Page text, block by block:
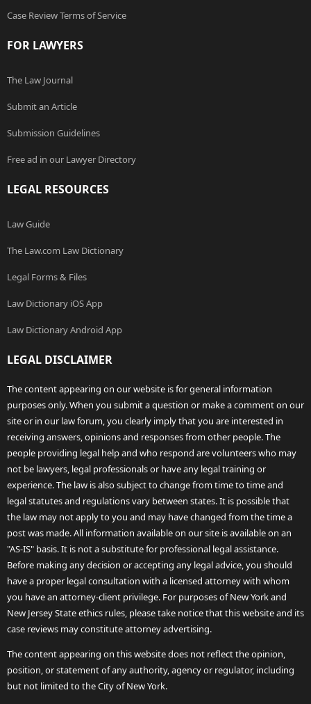
Case Review Terms of Service
FOR LAWYERS
The Law Journal
Submit an Article
Submission Guidelines
Free ad in our Lawyer Directory
LEGAL RESOURCES
Law Guide
The Law.com Law Dictionary
Legal Forms & Files
Law Dictionary iOS App
Law Dictionary Android App
LEGAL DISCLAIMER
The content appearing on our website is for general information
purposes only. When you submit a question or make a comment on our
site or in our law forum, you clearly imply that you are interested in
receiving answers, opinions and responses from other people. The
people providing legal help and who respond are volunteers who may
not be lawyers, legal professionals or have any legal training or
experience. The law is also subject to change from time to time and
legal statutes and regulations vary between states. It is possible that
the law may not apply to you and may have changed from the time a
post was made. All information available on our site is available on an
"AS-IS" basis. It is not a substitute for professional legal assistance.
Before making any decision or accepting any legal advice, you should
have a proper legal consultation with a licensed attorney with whom
you have an attorney-client privilege. For purposes of New York and
New Jersey State ethics rules, please take notice that this website and its
case reviews may constitute attorney advertising.
The content appearing on this website does not reflect the opinion,
position, or statement of any authority, agency or regulator, including
but not limited to the City of New York.